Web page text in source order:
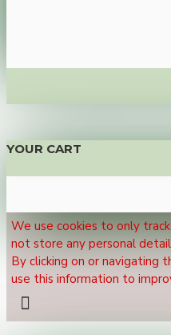
YOUR CART
We use cookies to only
not store any personal
By clicking on or navigating
use this information to